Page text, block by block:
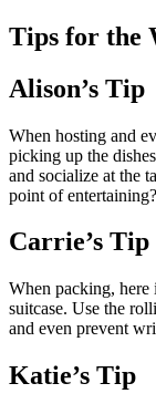
Tips for the
Alison’s Tip
When hosting and
picking up the
and socialize at the
point of
Carrie’s Tip
When packing,
suitcase. Use the
and even prevent
Katie’s Tip